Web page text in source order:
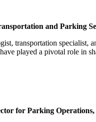
and Parking
transportation specialist,
played a pivotal role in
for Parking